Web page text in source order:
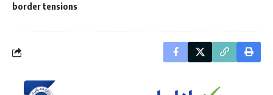
border tensions